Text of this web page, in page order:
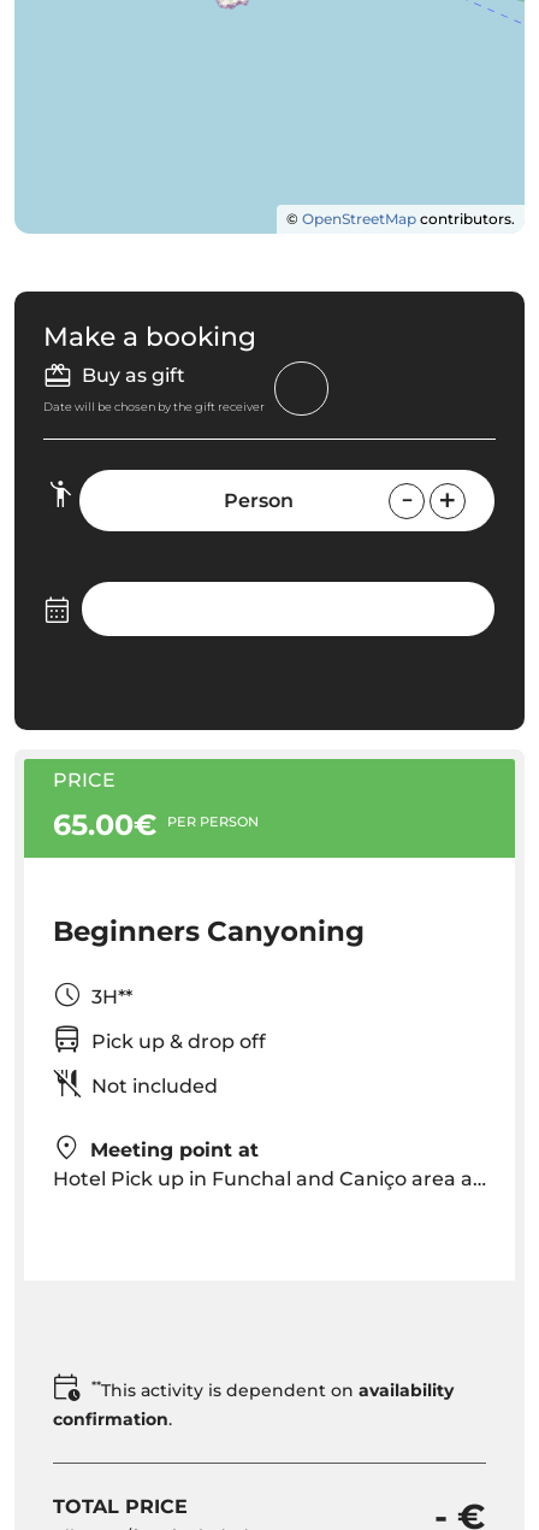
© OpenStreetMap contributors.
Make a booking
Buy as gift
Date will be chosen by the gift receiver
Person
PRICE
65.00€ PER PERSON
Beginners Canyoning
3H**
Pick up & drop off
Not included
Meeting point at
Hotel Pick up in Funchal and Caniço area around 09h00 am OR Meeting point is arranged
**This activity is dependent on availability
confirmation.
TOTAL PRICE - €